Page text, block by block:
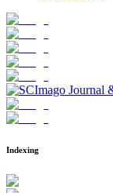
Indexing